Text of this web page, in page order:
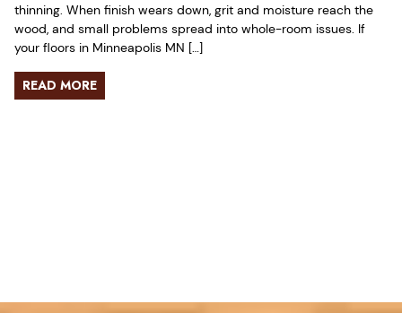
thinning. When finish wears down, grit and moisture reach the
wood, and small problems spread into whole-room issues. If
your floors in Minneapolis MN […]
READ MORE